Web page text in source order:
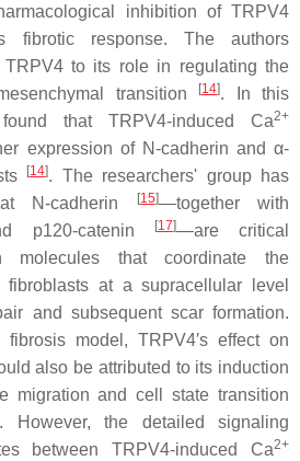
inhibition of TRPV4
fibrotic response. The authors
TRPV4 to its role in regulating the
transition
[14]. In this
that TRPV4-induced Ca2+
expression of N-cadherin and α-
[14]. The researchers' group has
N-cadherin
[15]—together with
p120-catenin [17]—are critical
molecules that coordinate the
at a supracellular level
and subsequent scar formation.
model, TRPV4′s effect on
also be attributed to its induction
migration and cell state transition
However, the detailed signaling
between TRPV4-induced Ca2+